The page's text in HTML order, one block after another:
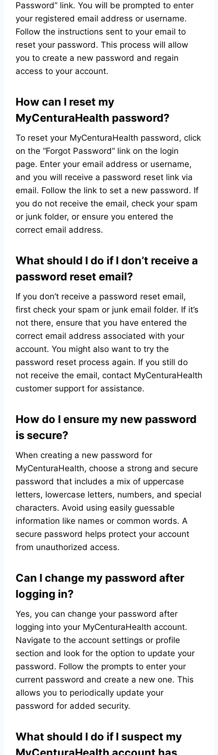
Password” link. You will be prompted to enter
your registered email address or username.
Follow the instructions sent to your email to
reset your password. This process will allow
you to create a new password and regain
access to your account.
How can I reset my
MyCenturaHealth password?
To reset your MyCenturaHealth password, click
on the “Forgot Password” link on the login
page. Enter your email address or username,
and you will receive a password reset link via
email. Follow the link to set a new password. If
you do not receive the email, check your spam
or junk folder, or ensure you entered the
correct email address.
What should I do if I don’t receive a
password reset email?
If you don’t receive a password reset email,
first check your spam or junk email folder. If it’s
not there, ensure that you have entered the
correct email address associated with your
account. You might also want to try the
password reset process again. If you still do
not receive the email, contact MyCenturaHealth
customer support for assistance.
How do I ensure my new password
is secure?
When creating a new password for
MyCenturaHealth, choose a strong and secure
password that includes a mix of uppercase
letters, lowercase letters, numbers, and special
characters. Avoid using easily guessable
information like names or common words. A
secure password helps protect your account
from unauthorized access.
Can I change my password after
logging in?
Yes, you can change your password after
logging into your MyCenturaHealth account.
Navigate to the account settings or profile
section and look for the option to update your
password. Follow the prompts to enter your
current password and create a new one. This
allows you to periodically update your
password for added security.
What should I do if I suspect my